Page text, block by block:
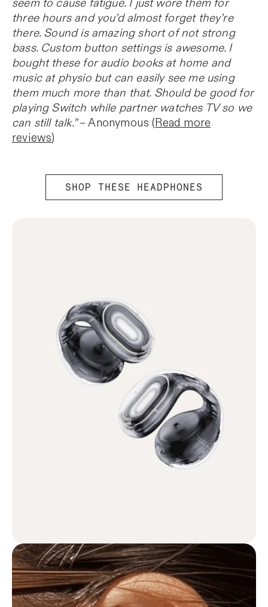
seem to cause fatigue. I just wore them for
three hours and you’d almost forget they’re
there. Sound is amazing short of not strong
bass. Custom button settings is awesome. I
bought these for audio books at home and
music at physio but can easily see me using
them much more than that. Should be good for
playing Switch while partner watches TV so we
can still talk.”– Anonymous (Read more
reviews)
SHOP THESE HEADPHONES